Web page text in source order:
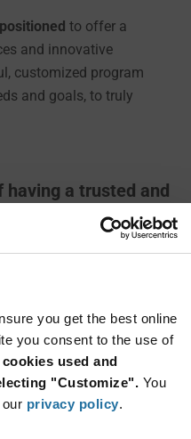
you get the best online
you consent to the use of
used and
"Customize". You
privacy policy.
to offer a
and innovative
customized program
and goals, to truly
a trusted and
& time to market
based tools
and support